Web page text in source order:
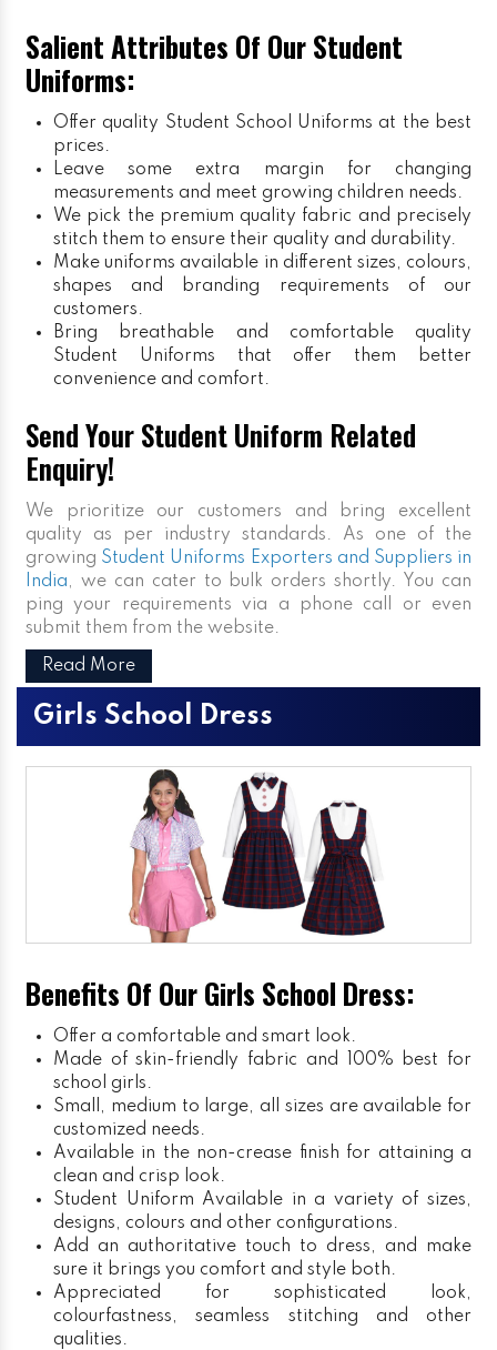
Salient Attributes Of Our Student
Uniforms:
Offer quality Student School Uniforms at the best
prices.
Leave some extra margin for changing
measurements and meet growing children needs.
We pick the premium quality fabric and precisely
stitch them to ensure their quality and durability.
Make uniforms available in different sizes, colours,
shapes and branding requirements of our
customers.
Bring breathable and comfortable quality
Student Uniforms that offer them better
convenience and comfort.
Send Your Student Uniform Related
Enquiry!
We prioritize our customers and bring excellent
quality as per industry standards. As one of the
growing Student Uniforms Exporters and Suppliers in
India, we can cater to bulk orders shortly. You can
ping your requirements via a phone call or even
submit them from the website.
Read More
Girls School Dress
Benefits Of Our Girls School Dress:
Offer a comfortable and smart look.
Made of skin-friendly fabric and 100% best for
school girls.
Small, medium to large, all sizes are available for
customized needs.
Available in the non-crease finish for attaining a
clean and crisp look.
Student Uniform Available in a variety of sizes,
designs, colours and other configurations.
Add an authoritative touch to dress, and make
sure it brings you comfort and style both.
Appreciated for sophisticated look,
colourfastness, seamless stitching and other
qualities.